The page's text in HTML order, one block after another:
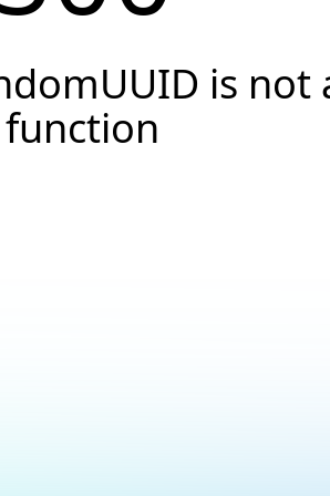
is not
function